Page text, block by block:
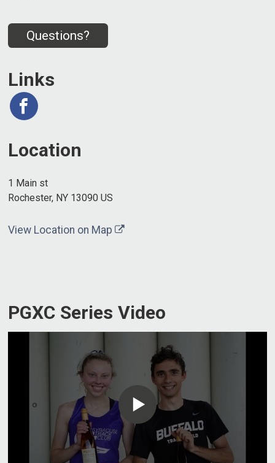
Questions?
Links
Location
1 Main st
Rochester, NY 13090 US
View Location on Map
PGXC Series Video